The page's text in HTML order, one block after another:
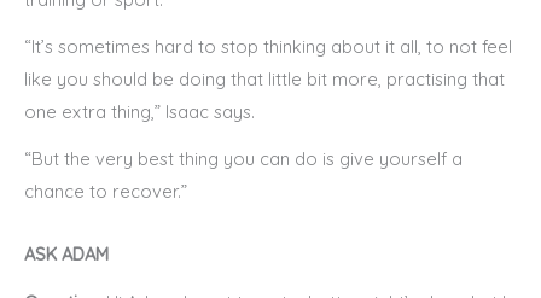
“It’s sometimes hard to stop thinking about it all, to not feel
like you should be doing that little bit more, practising that
one extra thing,” Isaac says.
“But the very best thing you can do is give yourself a
chance to recover.”
ASK ADAM